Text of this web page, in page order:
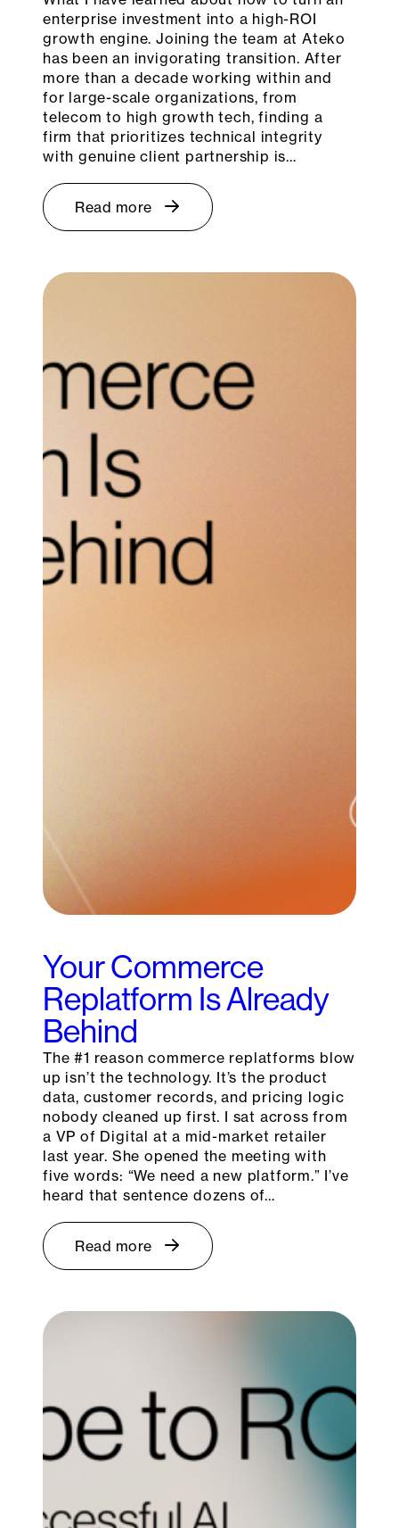
enterprise investment into a high-ROI
growth engine. Joining the team at Ateko
has been an invigorating transition. After
more than a decade working within and
for large-scale organizations, from
telecom to high growth tech, finding a
firm that prioritizes technical integrity
with genuine client partnership is…
Read more
Your Commerce
Replatform Is Already
Behind
The #1 reason commerce replatforms blow
up isn’t the technology. It’s the product
data, customer records, and pricing logic
nobody cleaned up first. I sat across from
a VP of Digital at a mid-market retailer
last year. She opened the meeting with
five words: “We need a new platform.” I’ve
heard that sentence dozens of…
Read more